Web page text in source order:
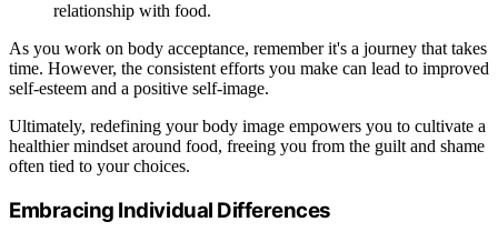
relationship with food.
As you work on body acceptance, remember it's a journey that takes
time. However, the consistent efforts you make can lead to improved
self-esteem and a positive self-image.
Ultimately, redefining your body image empowers you to cultivate a
healthier mindset around food, freeing you from the guilt and shame
often tied to your choices.
Embracing Individual Differences